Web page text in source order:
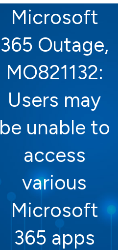
Microsoft
365 Outage,
MO821132:
Users may
be unable to
access
various
Microsoft
365 apps